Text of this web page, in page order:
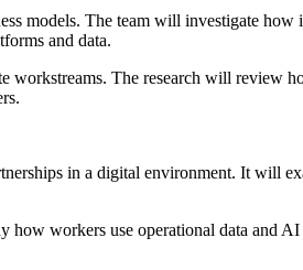
models. The team will investigate
and data.
workstreams. The research will
in a digital environment. It will
workers use operational data and